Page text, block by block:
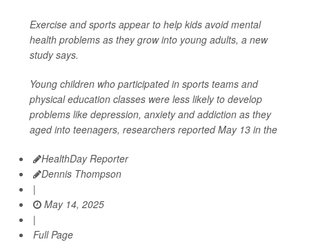
Exercise and sports appear to help kids avoid mental
health problems as they grow into young adults, a new
study says.
Young children who participated in sports teams and
physical education classes were less likely to develop
problems like depression, anxiety and addiction as they
aged into teenagers, researchers reported May 13 in the
HealthDay Reporter
Dennis Thompson
|
May 14, 2025
|
Full Page